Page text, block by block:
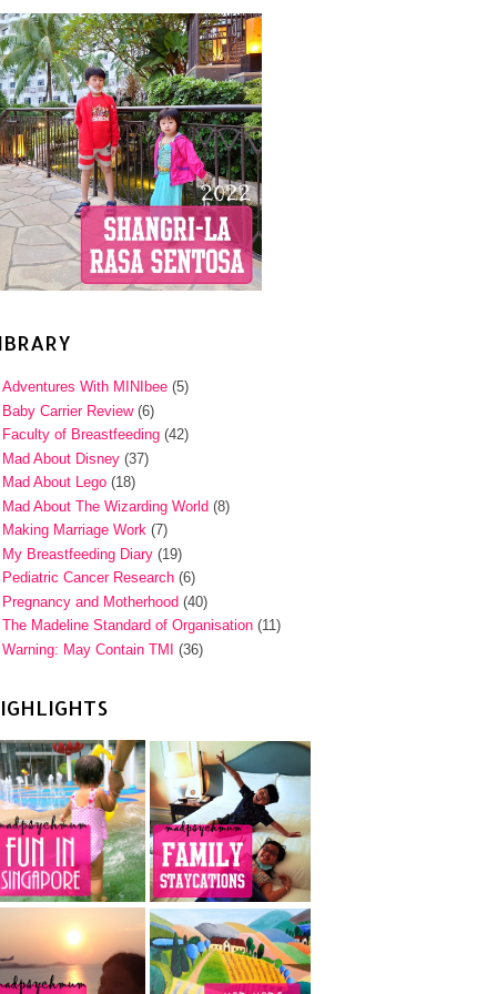
Adventures With MINIbee (5)
Baby Carrier Review (6)
Faculty of Breastfeeding (42)
Mad About Disney (37)
Mad About Lego (18)
Mad About The Wizarding World (8)
Making Marriage Work (7)
My Breastfeeding Diary (19)
Pediatric Cancer Research (6)
Pregnancy and Motherhood (40)
The Madeline Standard of Organisation (11)
Warning: May Contain TMI
(36)